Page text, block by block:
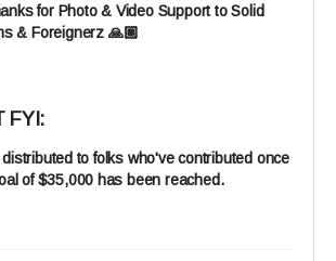
for Photo & Video Support to Solid
& Foreignerz 🙏🏽
FYI:
to folks who've contributed once
of $35,000 has been reached.